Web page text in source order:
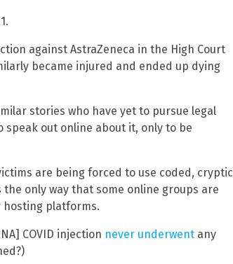
against AstraZeneca in the High Court
became injured and ended up dying
stories who have yet to pursue legal
out online about it, only to be
are being forced to use coded, cryptic
only way that some online groups are
hosting platforms.
COVID injection never underwent any